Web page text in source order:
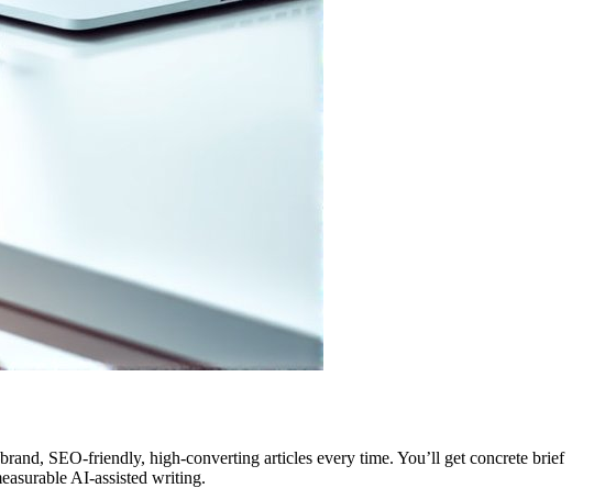
SEO-friendly, high-converting articles every time. You’ll get concrete brief
AI-assisted writing.